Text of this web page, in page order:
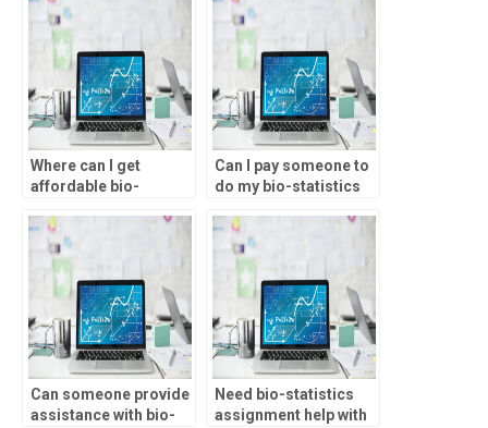
Where can I get
affordable bio-
assistance?
Can I pay someone to
do my bio-statistics
Can someone provide
assistance with bio-
Need bio-statistics
assignment help with